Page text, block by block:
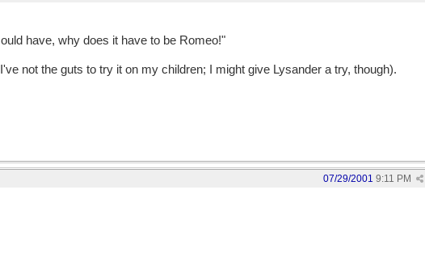
have, why does it have to be Romeo!"
not the guts to try it on my children; I might give Lysander a try, though).
07/29/2001 9:11 PM